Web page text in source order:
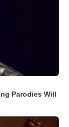
Parodies Will